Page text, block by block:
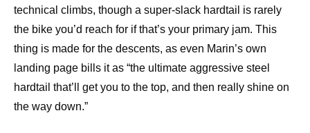
technical climbs, though a super-slack hardtail is rarely
the bike you’d reach for if that’s your primary jam. This
thing is made for the descents, as even Marin’s own
landing page bills it as “the ultimate aggressive steel
hardtail that’ll get you to the top, and then really shine on
the way down.”